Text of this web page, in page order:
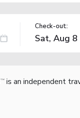
Check-out:
TM is an independent